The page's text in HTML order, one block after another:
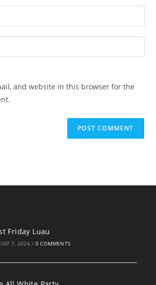
and website in this browser for the
Friday Luau
7, 2026 / 0 COMMENTS